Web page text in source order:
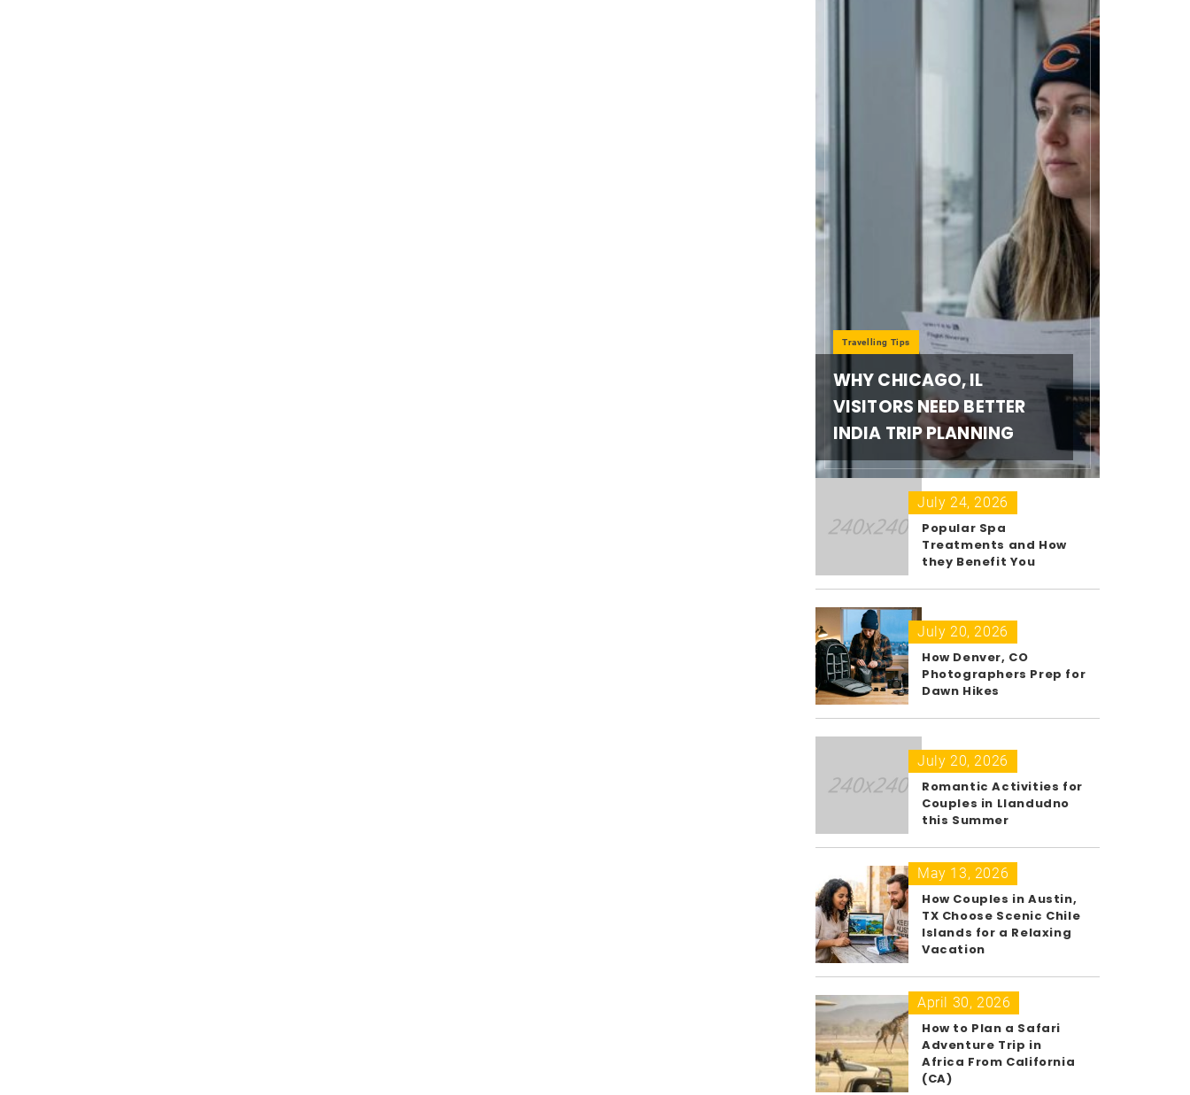
Travelling Tips
WHY CHICAGO, IL
VISITORS NEED BETTER
INDIA TRIP PLANNING
July 24, 2026
Popular Spa
Treatments and How
they Benefit You
July 20, 2026
How Denver, CO
Photographers Prep for
Dawn Hikes
July 20, 2026
Romantic Activities for
Couples in Llandudno
this Summer
May 13, 2026
How Couples in Austin,
TX Choose Scenic Chile
Islands for a Relaxing
Vacation
April 30, 2026
How to Plan a Safari
Adventure Trip in
Africa From California
(CA)